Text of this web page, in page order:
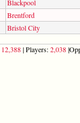
Blackpool
Brentford
Bristol City
12,388| Players:2,038